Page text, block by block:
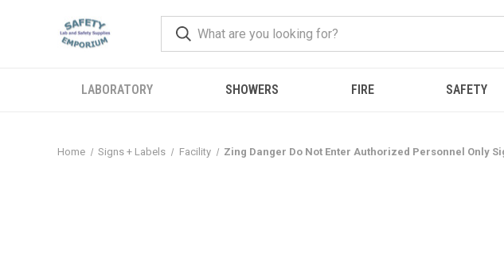
LABORATORY SHOWERS FIRE SAFETY
Home Signs + Labels Facility Zing Danger Do Not Enter Authorized Personnel Only